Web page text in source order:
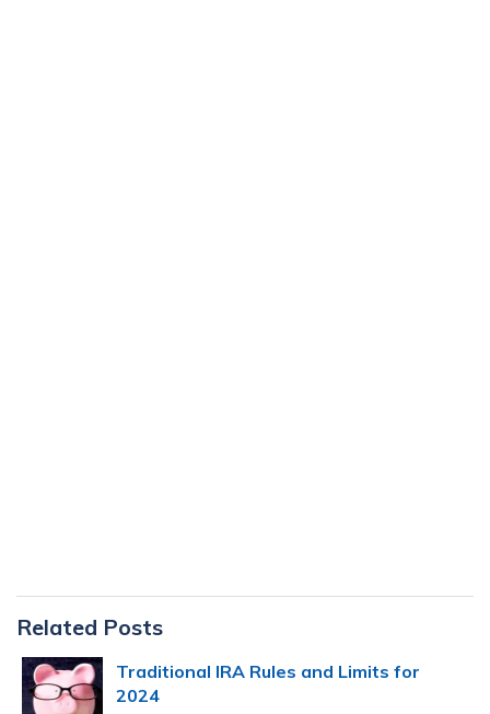
Primary
Sidebar
Related Posts
Traditional IRA Rules and Limits for
2024